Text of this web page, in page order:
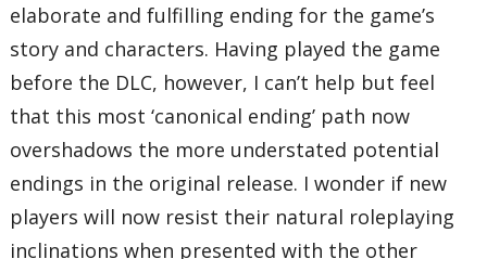
elaborate and fulfilling ending for the game’s
story and characters. Having played the game
before the DLC, however, I can’t help but feel
that this most ‘canonical ending’ path now
overshadows the more understated potential
endings in the original release. I wonder if new
players will now resist their natural roleplaying
inclinations when presented with the other